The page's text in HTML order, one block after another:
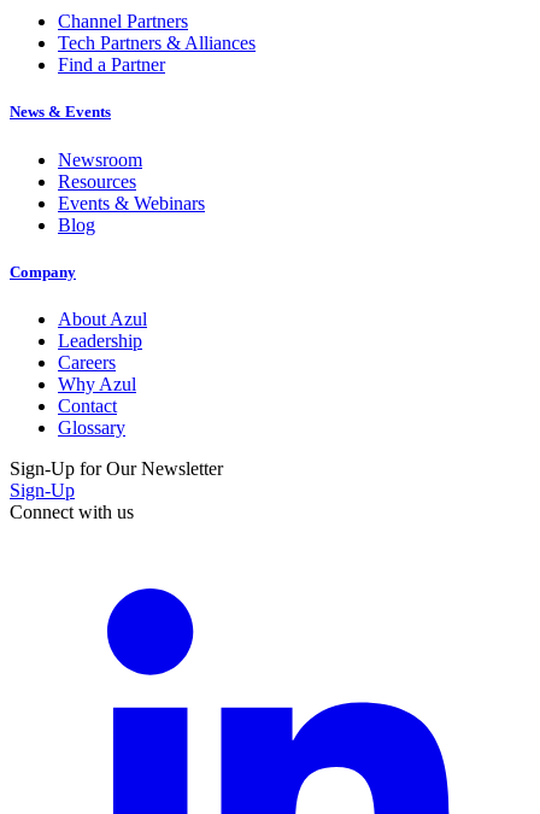
Channel Partners
Tech Partners & Alliances
Find a Partner
News & Events
Newsroom
Resources
Events & Webinars
Blog
Company
About Azul
Leadership
Careers
Why Azul
Contact
Glossary
Sign-Up for Our Newsletter
Sign-Up
Connect with us